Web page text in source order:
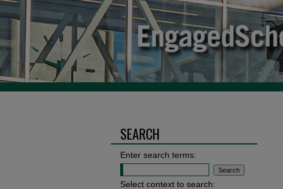
SEARCH
Enter search terms:
Select context to search: